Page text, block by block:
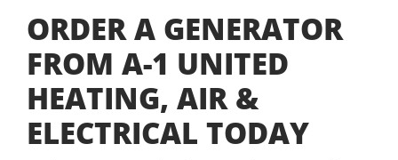
ORDER A GENERATOR
FROM A-1 UNITED
HEATING, AIR &
ELECTRICAL TODAY